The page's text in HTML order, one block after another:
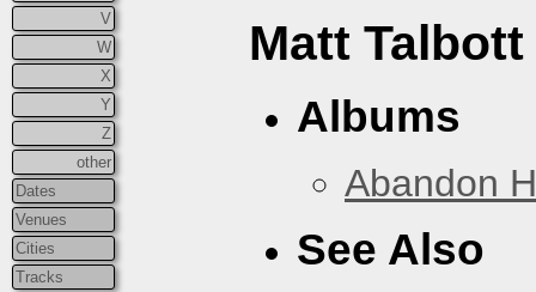
V
W
X
Y
Z
other
Dates
Venues
Cities
Tracks
Matt Talbott
Albums
Abandon
See Also